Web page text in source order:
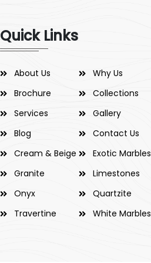
Quick Links
About Us
Why Us
Brochure
Collections
Services
Gallery
Blog
Contact Us
Cream & Beige
Exotic Marbles
Granite
Limestones
Onyx
Quartzite
Travertine
White Marbles